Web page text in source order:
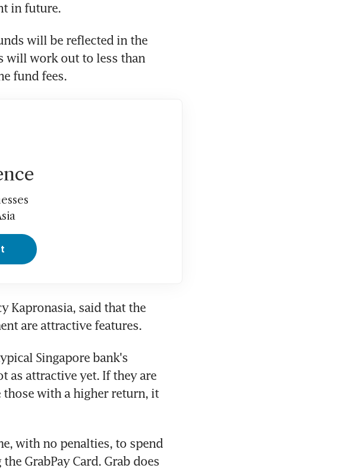
in future.
will be reflected in the
will work out to less than
fund fees.
Kapronasia, said that the
are attractive features.
Singapore bank's
as attractive yet. If they are
with a higher return, it
with no penalties, to spend
GrabPay Card. Grab does